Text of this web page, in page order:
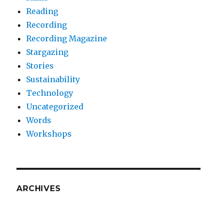
Reading
Recording
Recording Magazine
Stargazing
Stories
Sustainability
Technology
Uncategorized
Words
Workshops
ARCHIVES